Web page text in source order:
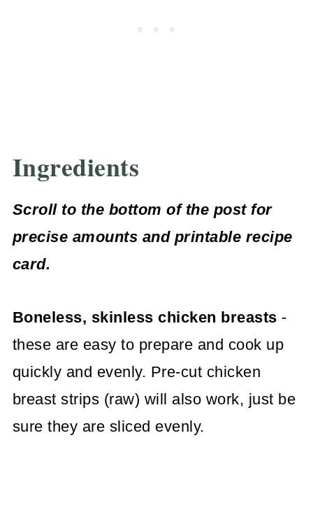
Ingredients
Scroll to the bottom of the post for
precise amounts and printable recipe
card.
Boneless, skinless chicken breasts -
these are easy to prepare and cook up
quickly and evenly. Pre-cut chicken
breast strips (raw) will also work, just be
sure they are sliced evenly.